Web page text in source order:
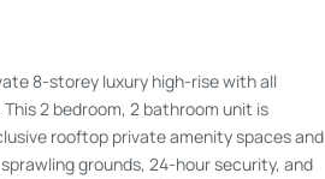
8-storey luxury high-rise with all
2 bedroom, 2 bathroom unit is
rooftop private amenity spaces and
grounds, 24-hour security, and